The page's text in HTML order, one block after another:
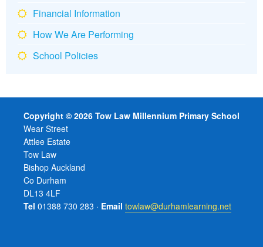
Financial Information
How We Are Performing
School Policies
Copyright © 2026 Tow Law Millennium Primary School
Wear Street
Attlee Estate
Tow Law
Bishop Auckland
Co Durham
DL13 4LF
Tel 01388 730 283 · Email towlaw@durhamlearning.net